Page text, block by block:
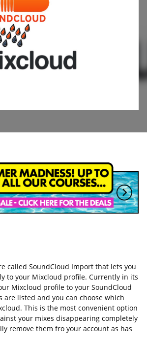
called SoundCloud Import that lets you
to your Mixcloud profile. Currently in its
Mixcloud profile to your SoundCloud
listed and you can choose which
This is the most convenient option
your mixes disappearing completely
remove them fro your account as has